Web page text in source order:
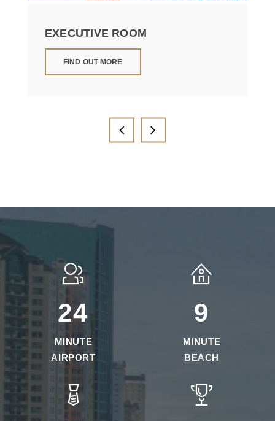
EXECUTIVE ROOM
FIND OUT MORE
25
MINUTE
AIRPORT
10
MINUTE
BEACH